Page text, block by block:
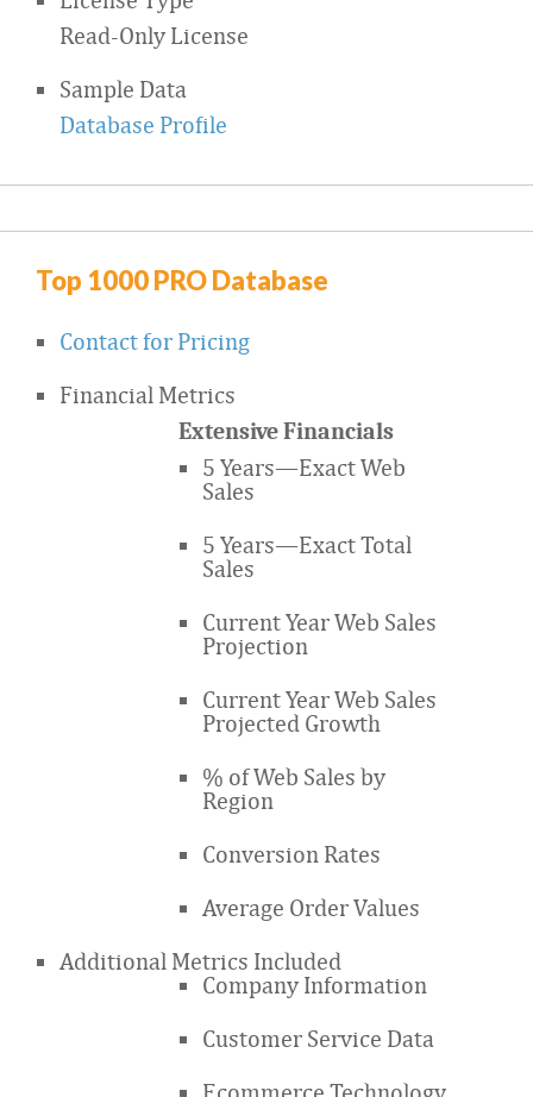
Read-Only License
Sample Data
Database Profile
Top 1000 PRO Database
Contact for Pricing
Financial Metrics
Extensive Financials
5 Years—Exact Web
Sales
5 Years—Exact Total
Sales
Current Year Web Sales
Projection
Current Year Web Sales
Projected Growth
% of Web Sales by
Region
Conversion Rates
Average Order Values
Additional Metrics Included
Company Information
Customer Service Data